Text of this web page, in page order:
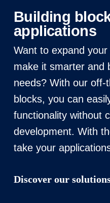
Building
applications
Want to expand
make it smarter and
needs? With our off-
blocks, you can
functionality without
development. With
take your
Discover our